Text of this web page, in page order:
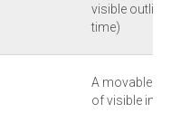
visible
time)
A movable
of visible